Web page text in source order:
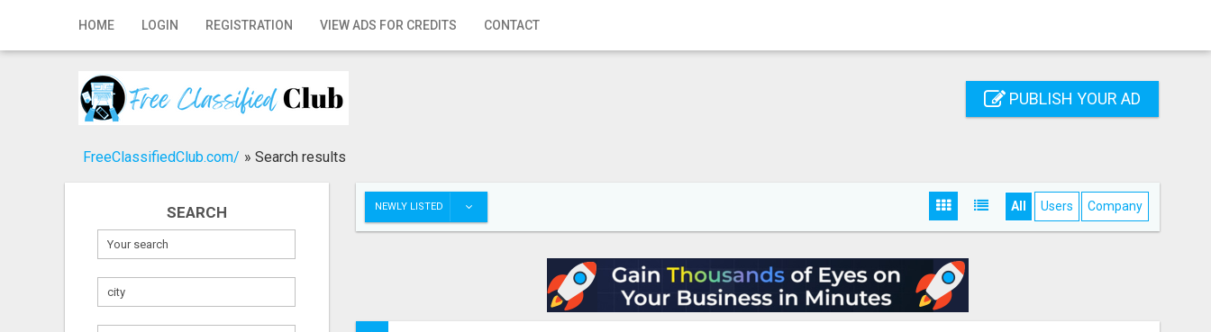
HOME LOGIN REGISTRATION VIEW ADS FOR CREDITS CONTACT
Home
Registration
Publish your ad
PUBLISH YOUR AD
FreeClassifiedClub.com/ » Search results
SEARCH NEWLY LISTED All Users Company